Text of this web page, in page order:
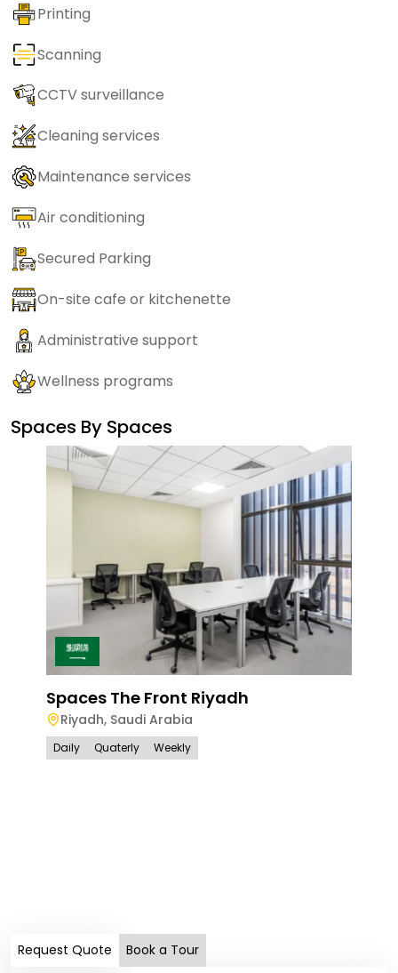
Printing
Scanning
CCTV surveillance
Cleaning services
Maintenance services
Air conditioning
Secured Parking
On-site cafe or kitchenette
Administrative support
Wellness programs
Spaces By Spaces
Spaces The Front Riyadh
Riyadh, Saudi Arabia
Daily Quaterly Weekly
Request Quote Book a Tour